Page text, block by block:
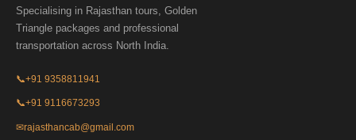
Specialising in Rajasthan tours, Golden
Triangle packages and professional
transportation across North India.
📞+91 9358811941
📞+91 9116673293
✉rajasthancab@gmail.com